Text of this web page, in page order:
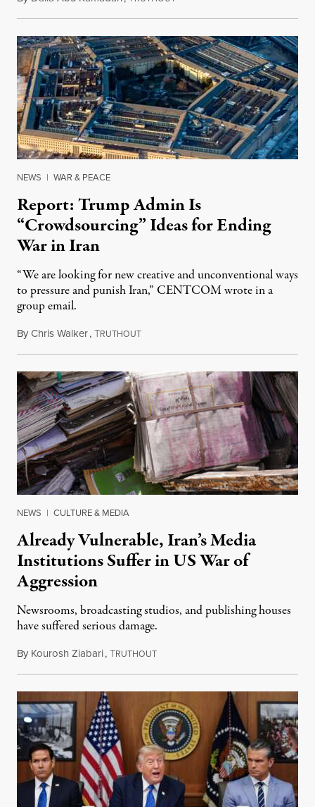
NEWS | WAR & PEACE
Report: Trump Admin Is
“Crowdsourcing” Ideas for Ending
War in Iran
“We are looking for new creative and unconventional ways
to pressure and punish Iran,” CENTCOM wrote in a
group email.
ByChris Walker,TRUTHOUTAugust 3, 2026
NEWS | CULTURE & MEDIA
Already Vulnerable, Iran’s Media
Institutions Suffer in US War of
Aggression
Newsrooms, broadcasting studios, and publishing houses
have suffered serious damage.
By Kourosh Ziabari,TRUTHOUTAugust 3, 2026